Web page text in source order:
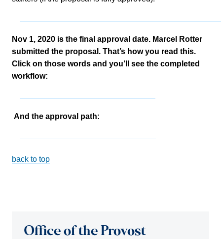
Nov 1, 2020 is the final approval date. Marcel Rotter
submitted the proposal. That’s how you read this.
Click on those words and you’ll see the completed
workflow:
And the approval path:
back to top
Office of the Provost